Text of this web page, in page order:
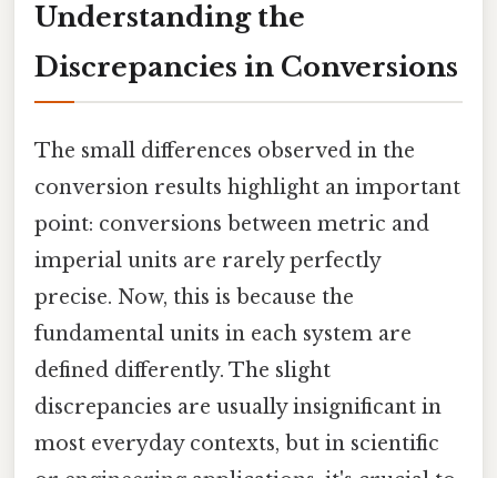
Understanding the
Discrepancies in Conversions
The small differences observed in the
conversion results highlight an important
point: conversions between metric and
imperial units are rarely perfectly
precise. Now, this is because the
fundamental units in each system are
defined differently. The slight
discrepancies are usually insignificant in
most everyday contexts, but in scientific